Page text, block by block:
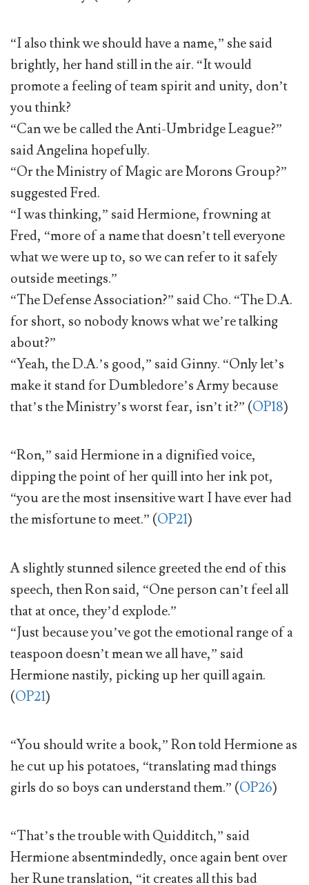
“I also think we should have a name,” she said
brightly, her hand still in the air. “It would
promote a feeling of team spirit and unity, don’t
you think?
“Can we be called the Anti-Umbridge League?”
said Angelina hopefully.
“Or the Ministry of Magic are Morons Group?”
suggested Fred.
“I was thinking,” said Hermione, frowning at
Fred, “more of a name that doesn’t tell everyone
what we were up to, so we can refer to it safely
outside meetings.”
“The Defense Association?” said Cho. “The D.A.
for short, so nobody knows what we’re talking
about?”
“Yeah, the D.A.’s good,” said Ginny. “Only let’s
make it stand for Dumbledore’s Army because
that’s the Ministry’s worst fear, isn’t it?” (OP18)
“Ron,” said Hermione in a dignified voice,
dipping the point of her quill into her ink pot,
“you are the most insensitive wart I have ever had
the misfortune to meet.” (OP21)
A slightly stunned silence greeted the end of this
speech, then Ron said, “One person can’t feel all
that at once, they’d explode.”
“Just because you’ve got the emotional range of a
teaspoon doesn’t mean we all have,” said
Hermione nastily, picking up her quill again.
(OP21)
“You should write a book,” Ron told Hermione as
he cut up his potatoes, “translating mad things
girls do so boys can understand them.” (OP26)
“That’s the trouble with Quidditch,” said
Hermione absentmindedly, once again bent over
her Rune translation, “it creates all this bad